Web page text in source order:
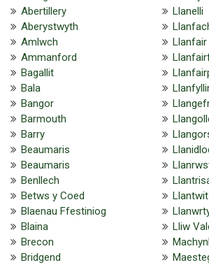
Abertillery
Aberystwyth
Amlwch
Ammanford
Bagallit
Bala
Bangor
Barmouth
Barry
Beaumaris
Beaumaris
Benllech
Betws y Coed
Blaenau Ffestiniog
Blaina
Brecon
Bridgend
Llanelli
Llanfair
Lliw